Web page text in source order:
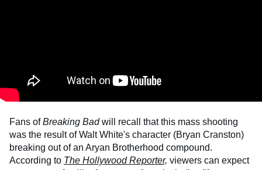
Fans ofBreaking Badwill recall that this mass shooting
was the result of Walt White's character (Bryan Cranston)
breaking out of an Aryan Brotherhood compound.
According to The Hollywood Reporter, viewers can expect